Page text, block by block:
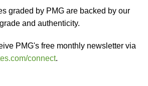
graded by PMG are backed by our
and authenticity.
PMG's free monthly newsletter via
connect.